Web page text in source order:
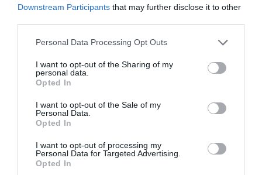
Downstream Participants that may further disclose it to other
Personal Data Processing Opt Outs
I want to opt-out of the Sharing of my
personal data.
Opted In
I want to opt-out of the Sale of my
Personal Data.
Opted In
I want to opt-out of processing my
Personal Data for Targeted Advertising.
Opted In
ΕΜΦΑΝΙΣΕΙΣ ΕΚΤΟΣ ΠΑΣΑΡΕΛΑΣ
ADVERTISEMENT - CONTINUE READING BELOW